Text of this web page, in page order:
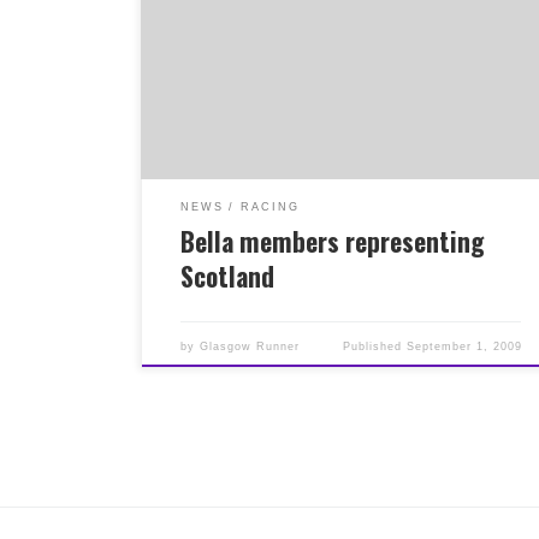
NEWS RACING
Bella members representing
Scotland
byGlasgow Runner Published September 1, 2009